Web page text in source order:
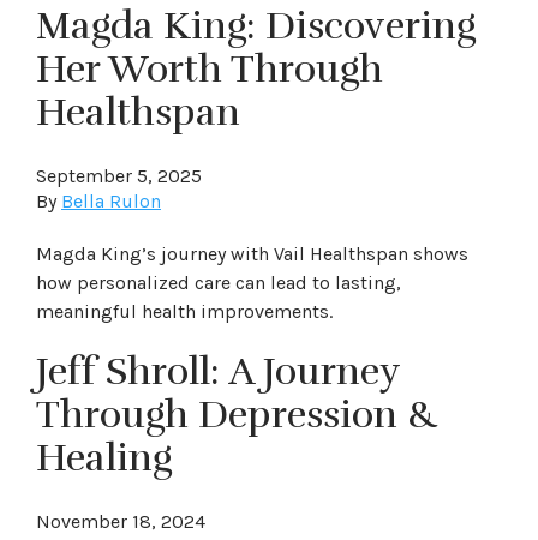
Magda King: Discovering
Her Worth Through
Healthspan
September 5, 2025
By Bella Rulon
Magda King’s journey with Vail Healthspan shows
how personalized care can lead to lasting,
meaningful health improvements.
Jeff Shroll: A Journey
Through Depression &
Healing
November 18, 2024